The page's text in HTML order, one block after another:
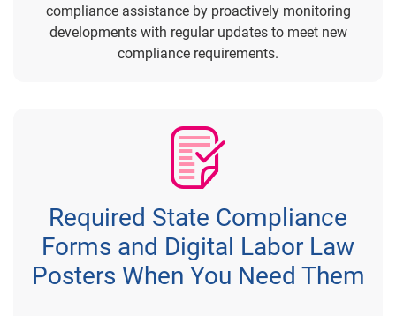
compliance assistance by proactively monitoring
developments with regular updates to meet new
compliance requirements.
Required State Compliance
Forms and Digital Labor Law
Posters When You Need Them